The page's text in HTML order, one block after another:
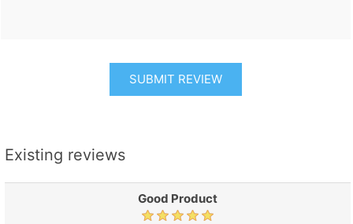
SUBMIT REVIEW
Existing reviews
Good Product